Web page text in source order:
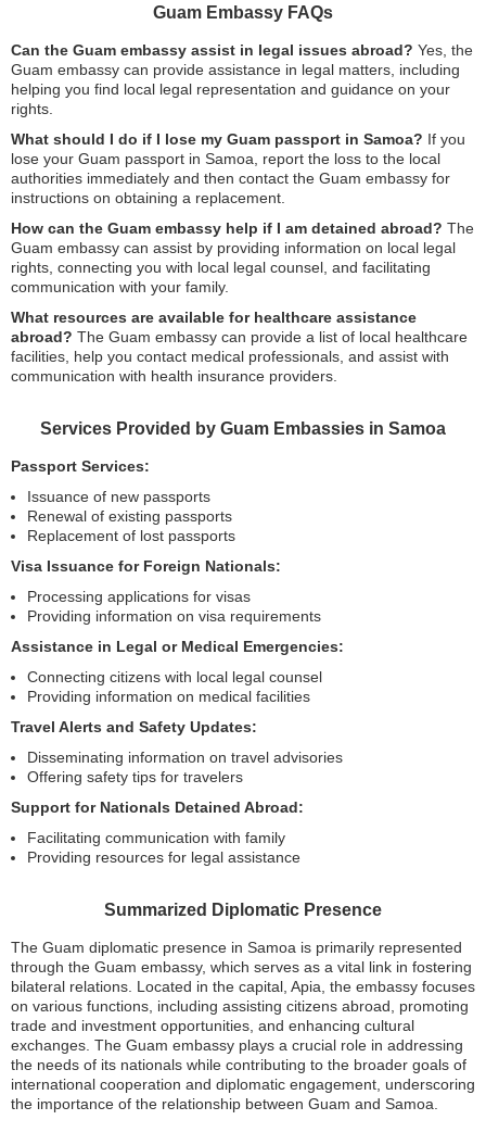
Guam Embassy FAQs
Can the Guam embassy assist in legal issues abroad? Yes, the
Guam embassy can provide assistance in legal matters, including
helping you find local legal representation and guidance on your
rights.
What should I do if I lose my Guam passport in Samoa? If you
lose your Guam passport in Samoa, report the loss to the local
authorities immediately and then contact the Guam embassy for
instructions on obtaining a replacement.
How can the Guam embassy help if I am detained abroad? The
Guam embassy can assist by providing information on local legal
rights, connecting you with local legal counsel, and facilitating
communication with your family.
What resources are available for healthcare assistance
abroad? The Guam embassy can provide a list of local healthcare
facilities, help you contact medical professionals, and assist with
communication with health insurance providers.
Services Provided by Guam Embassies in Samoa
Passport Services:
Issuance of new passports
Renewal of existing passports
Replacement of lost passports
Visa Issuance for Foreign Nationals:
Processing applications for visas
Providing information on visa requirements
Assistance in Legal or Medical Emergencies:
Connecting citizens with local legal counsel
Providing information on medical facilities
Travel Alerts and Safety Updates:
Disseminating information on travel advisories
Offering safety tips for travelers
Support for Nationals Detained Abroad:
Facilitating communication with family
Providing resources for legal assistance
Summarized Diplomatic Presence
The Guam diplomatic presence in Samoa is primarily represented
through the Guam embassy, which serves as a vital link in fostering
bilateral relations. Located in the capital, Apia, the embassy focuses
on various functions, including assisting citizens abroad, promoting
trade and investment opportunities, and enhancing cultural
exchanges. The Guam embassy plays a crucial role in addressing
the needs of its nationals while contributing to the broader goals of
international cooperation and diplomatic engagement, underscoring
the importance of the relationship between Guam and Samoa.